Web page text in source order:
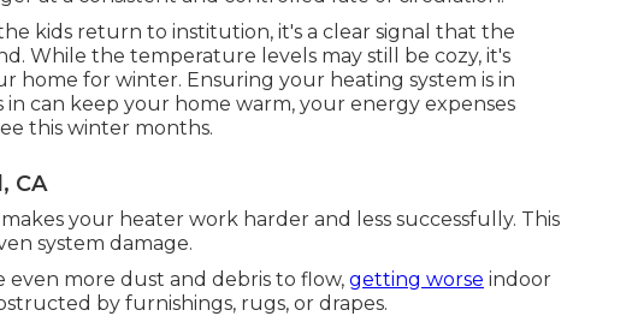
kids return to institution, it's a clear signal that the
While the temperature levels may still be cozy, it's
home for winter. Ensuring your heating system is in
can keep your home warm, your energy expenses
this winter months.
CA
your heater work harder and less successfully. This
system damage.
even more dust and debris to flow, getting worse indoor
by furnishings, rugs, or drapes.